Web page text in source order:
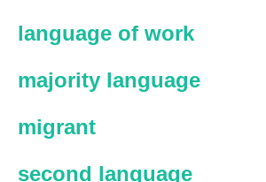
language of work
majority language
migrant
second language